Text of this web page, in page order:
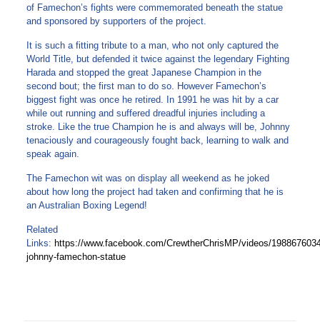
of Famechon’s fights were commemorated beneath the statue
and sponsored by supporters of the project.
It is such a fitting tribute to a man, who not only captured the
World Title, but defended it twice against the legendary Fighting
Harada and stopped the great Japanese Champion in the
second bout; the first man to do so. However Famechon’s
biggest fight was once he retired. In 1991 he was hit by a car
while out running and suffered dreadful injuries including a
stroke. Like the true Champion he is and always will be, Johnny
tenaciously and courageously fought back, learning to walk and
speak again.
The Famechon wit was on display all weekend as he joked
about how long the project had taken and confirming that he is
an Australian Boxing Legend!
Related
Links: https://www.facebook.com/CrewtherChrisMP/videos/
johnny-famechon-statue